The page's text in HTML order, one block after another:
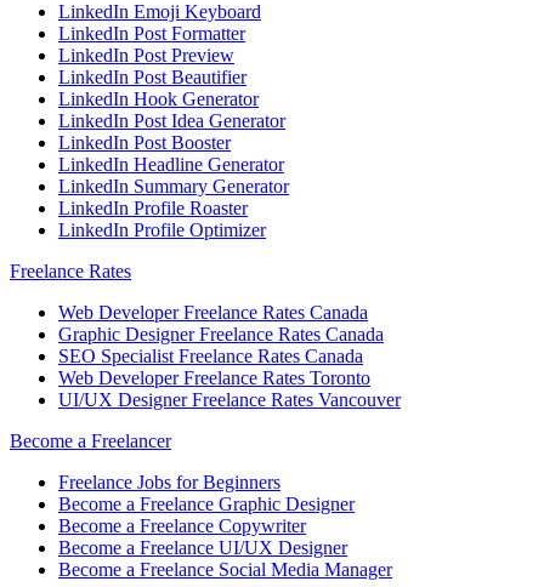
LinkedIn Emoji Keyboard
LinkedIn Post Formatter
LinkedIn Post Preview
LinkedIn Post Beautifier
LinkedIn Hook Generator
LinkedIn Post Idea Generator
LinkedIn Post Booster
LinkedIn Headline Generator
LinkedIn Summary Generator
LinkedIn Profile Roaster
LinkedIn Profile Optimizer
Freelance Rates
Web Developer Freelance Rates Canada
Graphic Designer Freelance Rates Canada
SEO Specialist Freelance Rates Canada
Web Developer Freelance Rates Toronto
UI/UX Designer Freelance Rates Vancouver
Become a Freelancer
Freelance Jobs for Beginners
Become a Freelance Graphic Designer
Become a Freelance Copywriter
Become a Freelance UI/UX Designer
Become a Freelance Social Media Manager